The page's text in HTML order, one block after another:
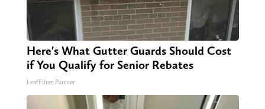
Here's What Gutter Guards Should Cost
if You Qualify for Senior Rebates
LeafFilter Partner